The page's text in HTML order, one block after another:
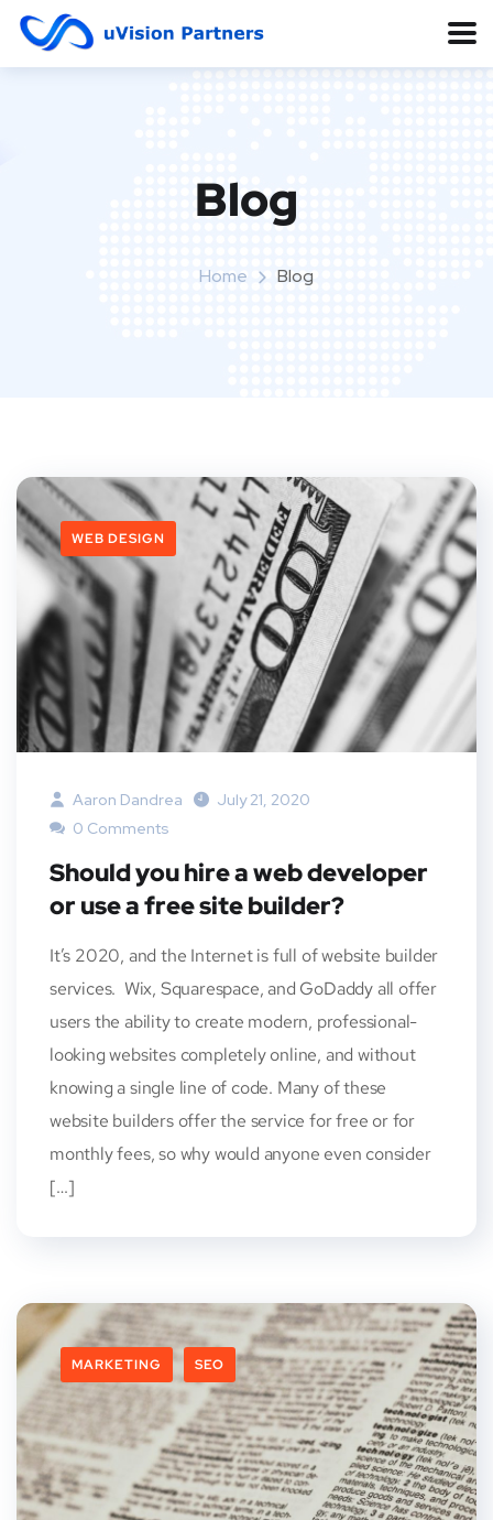
Blog
Home Blog
WEB DESIGN
Aaron Dandrea
July 21, 2020
0 Comments
Should you hire a web developer
or use a free site builder?
It’s 2020, and the Internet is full of website builder
services. Wix, Squarespace, and GoDaddy all offer
users the ability to create modern, professional-
looking websites completely online, and without
knowing a single line of code. Many of these
website builders offer the service for free or for
monthly fees, so why would anyone even consider
[…]
MARKETING SEO